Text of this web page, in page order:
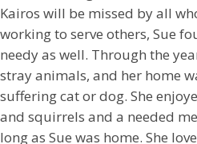
Kairos will be missed by all
working to serve others, Sue
needy as well. Through the
stray animals, and her home
suffering cat or dog. She
and squirrels and a needed
long as Sue was home. She